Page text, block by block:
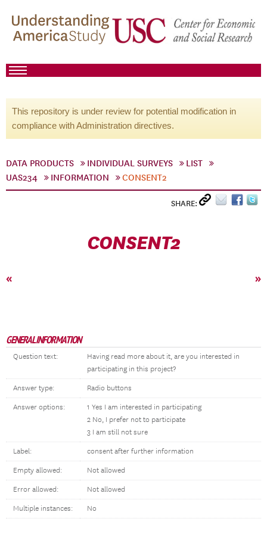
This repository is under review for potential modification in
compliance with Administration directives.
DATA PRODUCTS INDIVIDUAL SURVEYS
LIST
UAS234
INFORMATION CONSENT2
SHARE:
CONSENT2
« »
GENERAL INFORMATION
Question text:
Having read more about it, are you interested in
participating in this project?
Answer type: Radio buttons
Answer options:
1 Yes I am interested in participating
2 No, I prefer not to participate
3 I am still not sure
Label: consent after further information
Empty allowed: Not allowed
Error allowed: Not allowed
Multiple instances: No